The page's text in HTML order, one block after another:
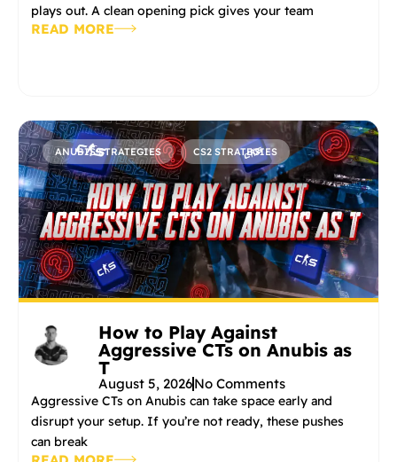
plays out. A clean opening pick gives your team
READ MORE
ANUBIS STRATEGIES CS2 STRATEGIES
How to Play Against
Aggressive CTs on Anubis as
T
August 5, 2026No Comments
Aggressive CTs on Anubis can take space early and
disrupt your setup. If you’re not ready, these pushes
can break